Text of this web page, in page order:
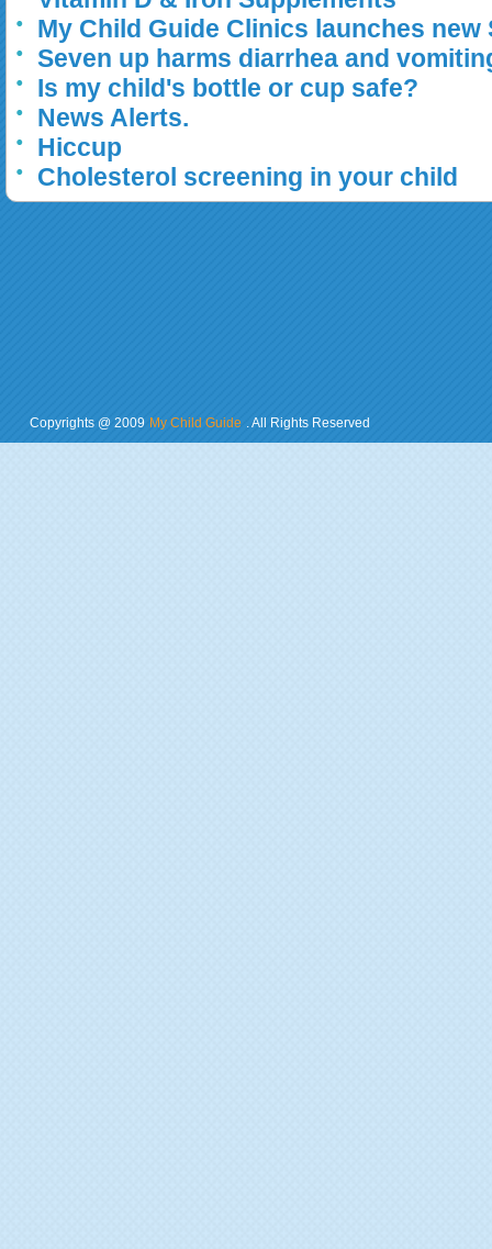
My Child Guide Clinics launches new
Seven up harms diarrhea and
Is my child's bottle or cup safe?
News Alerts.
Hiccup
Cholesterol screening in your child
Copyrights @ 2009 My Child Guide . All Rights Reserved